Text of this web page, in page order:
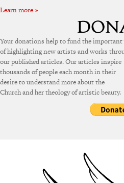
Learn more »
Your donations help to fund the
of highlighting new artists and works
our published articles. Our articles inspire
thousands of people each month in their
desire to understand more about the
Church and her theology of artistic beauty.